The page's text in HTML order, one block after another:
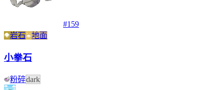
#159
岩石
地面
小拳石
粉碎dark